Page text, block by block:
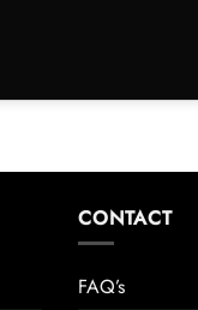
CONTACT
FAQ’s